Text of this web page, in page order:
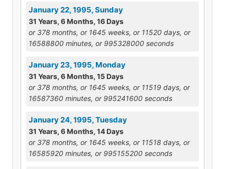
January 22, 1995, Sunday
31 Years, 6 Months, 16 Days
or 378 months, or 1645 weeks, or 11520 days, or
16588800 minutes, or 995328000 seconds
January 23, 1995, Monday
31 Years, 6 Months, 15 Days
or 378 months, or 1645 weeks, or 11519 days, or
16587360 minutes, or 995241600 seconds
January 24, 1995, Tuesday
31 Years, 6 Months, 14 Days
or 378 months, or 1645 weeks, or 11518 days, or
16585920 minutes, or 995155200 seconds